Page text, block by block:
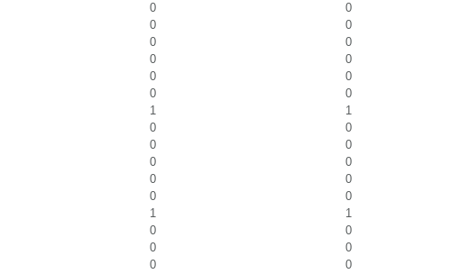
0
0
0
0
0
0
0
0
0
0
0
0
1
1
0
0
0
0
0
0
0
0
0
0
1
1
0
0
0
0
0
0